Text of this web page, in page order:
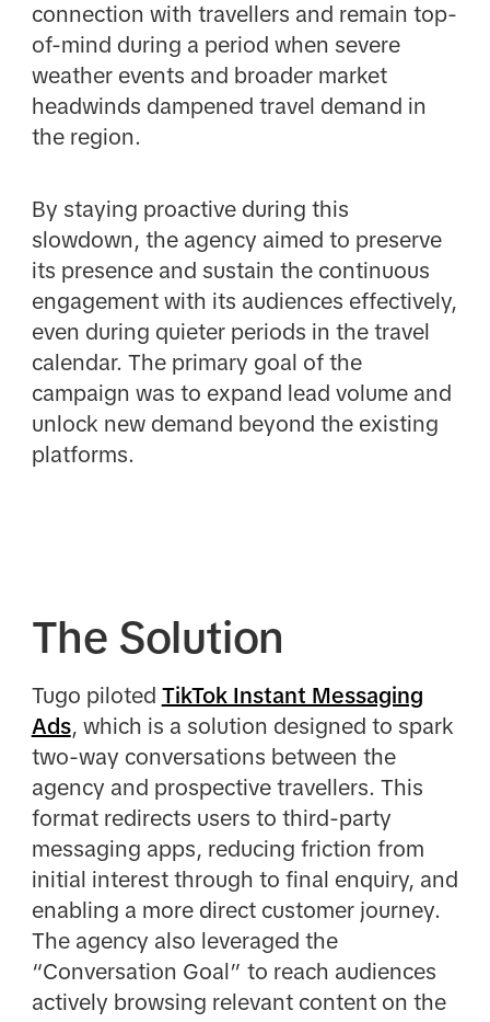
connection with travellers and remain top-
of-mind during a period when severe
weather events and broader market
headwinds dampened travel demand in
the region.
By staying proactive during this
slowdown, the agency aimed to preserve
its presence and sustain the continuous
engagement with its audiences effectively,
even during quieter periods in the travel
calendar. The primary goal of the
campaign was to expand lead volume and
unlock new demand beyond the existing
platforms.
The Solution
Tugo piloted TikTok Instant Messaging
Ads, which is a solution designed to spark
two-way conversations between the
agency and prospective travellers. This
format redirects users to third-party
messaging apps, reducing friction from
initial interest through to final enquiry, and
enabling a more direct customer journey.
The agency also leveraged the
“Conversation Goal” to reach audiences
actively browsing relevant content on the